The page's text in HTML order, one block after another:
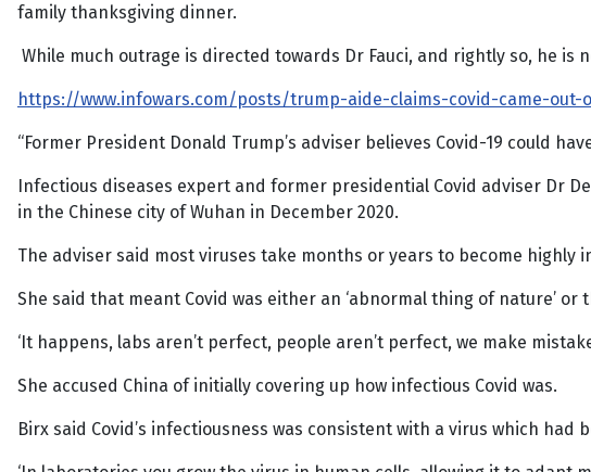
family thanksgiving dinner.
While much outrage is directed towards Dr Fauci, and rightly so, he
https://www.infowars.com/posts/trump-aide-claims-covid-came-
“Former President Donald Trump’s adviser believes Covid-19 could
Infectious diseases expert and former presidential Covid adviser Dr
in the Chinese city of Wuhan in December 2020.
The adviser said most viruses take months or years to become highly
She said that meant Covid was either an ‘abnormal thing of nature’
‘It happens, labs aren’t perfect, people aren’t perfect, we make
She accused China of initially covering up how infectious Covid was.
Birx said Covid’s infectiousness was consistent with a virus which had